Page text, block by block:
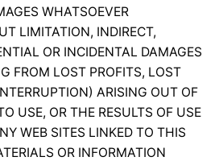
WHATSOEVER
LIMITATION, INDIRECT,
OR INCIDENTAL DAMAGES
FROM LOST PROFITS, LOST
ARISING OUT OF
USE, OR THE RESULTS OF USE
WEB SITES LINKED TO THIS
OR INFORMATION